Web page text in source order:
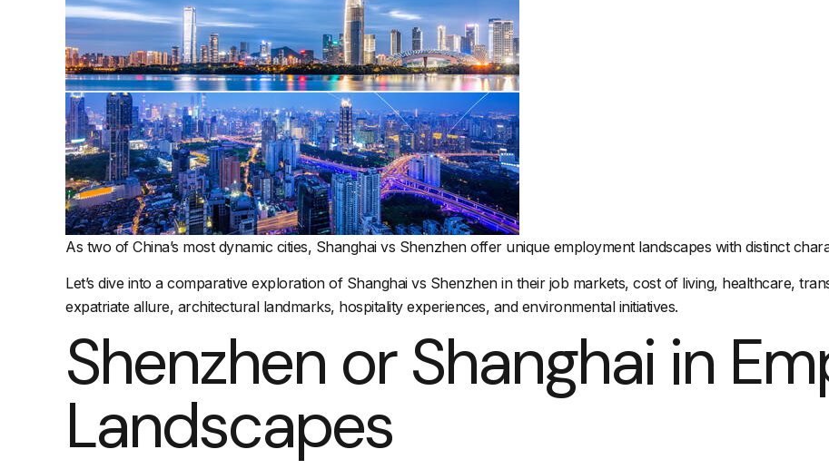
As two of China’s most dynamic cities, Shanghai vs Shenzhen offer unique employment landscapes with distinct
Let’s dive into a comparative exploration of Shanghai vs Shenzhen in their job markets, cost of living, healthcare,
expatriate allure, architectural landmarks, hospitality experiences, and environmental initiatives.
Shenzhen or Shanghai in
Landscapes